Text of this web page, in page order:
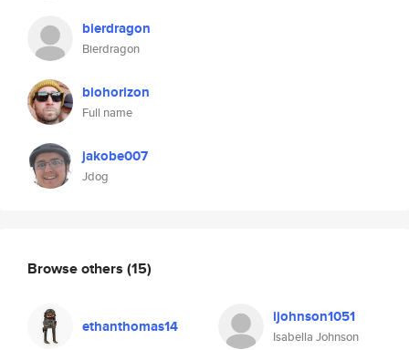
bierdragon
Bierdragon
biohorizon
Full name
jakobe007
Jdog
Browse others (15)
ethanthomas14 ijohnson1051
Isabella Johnson